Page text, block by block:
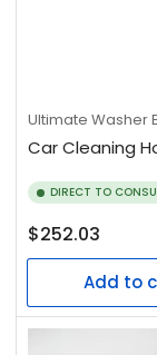
Ultimate Washer
Car Cleaning
DIRECT TO
Regular
price
$252.03
Add to